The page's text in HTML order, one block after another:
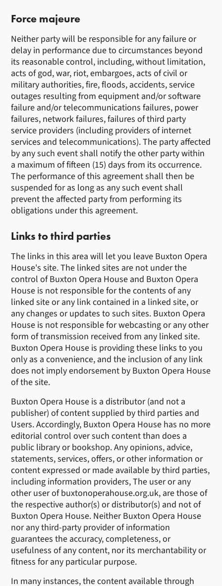
Force majeure
Neither party will be responsible for any failure or
delay in performance due to circumstances beyond
its reasonable control, including, without limitation,
acts of god, war, riot, embargoes, acts of civil or
military authorities, fire, floods, accidents, service
outages resulting from equipment and/or software
failure and/or telecommunications failures, power
failures, network failures, failures of third party
service providers (including providers of internet
services and telecommunications). The party affected
by any such event shall notify the other party within
a maximum of fifteen (15) days from its occurrence.
The performance of this agreement shall then be
suspended for as long as any such event shall
prevent the affected party from performing its
obligations under this agreement.
Links to third parties
The links in this area will let you leave Buxton Opera
House's site. The linked sites are not under the
control of Buxton Opera House and Buxton Opera
House is not responsible for the contents of any
linked site or any link contained in a linked site, or
any changes or updates to such sites. Buxton Opera
House is not responsible for webcasting or any other
form of transmission received from any linked site.
Buxton Opera House is providing these links to you
only as a convenience, and the inclusion of any link
does not imply endorsement by Buxton Opera House
of the site.
Buxton Opera House is a distributor (and not a
publisher) of content supplied by third parties and
Users. Accordingly, Buxton Opera House has no more
editorial control over such content than does a
public library or bookshop. Any opinions, advice,
statements, services, offers, or other information or
content expressed or made available by third parties,
including information providers, The user or any
other user of buxtonoperahouse.org.uk, are those of
the respective author(s) or distributor(s) and not of
Buxton Opera House. Neither Buxton Opera House
nor any third-party provider of information
guarantees the accuracy, completeness, or
usefulness of any content, nor its merchantability or
fitness for any particular purpose.
In many instances, the content available through